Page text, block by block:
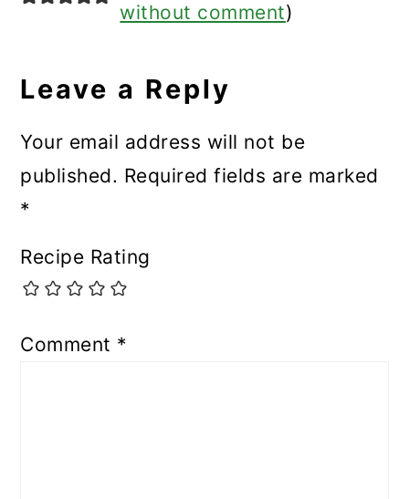
without comment)
Leave a Reply
Your email address will not be
published. Required fields are marked
*
Recipe Rating
Comment *